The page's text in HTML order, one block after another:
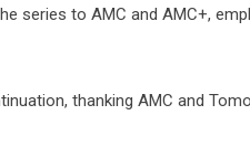
series to AMC and AMC+,
thanking AMC and